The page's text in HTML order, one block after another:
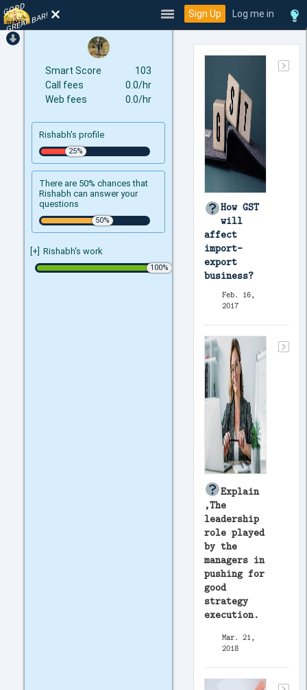
Smart Score
103
Call fees
0.0/hr
Web fees
0.0/hr
Rishabh's profile
There are 50% chances that
Rishabh can answer your
questions
Rishabh's work
[+]
TO
GREAT BAR! Sign Up Log me in
How GST
will
affect
import-
export
business?
Feb. 16,
2017
Explain
,The
leadership
role played
by the
managers in
pushing for
good
strategy
execution.
Mar. 21,
2018